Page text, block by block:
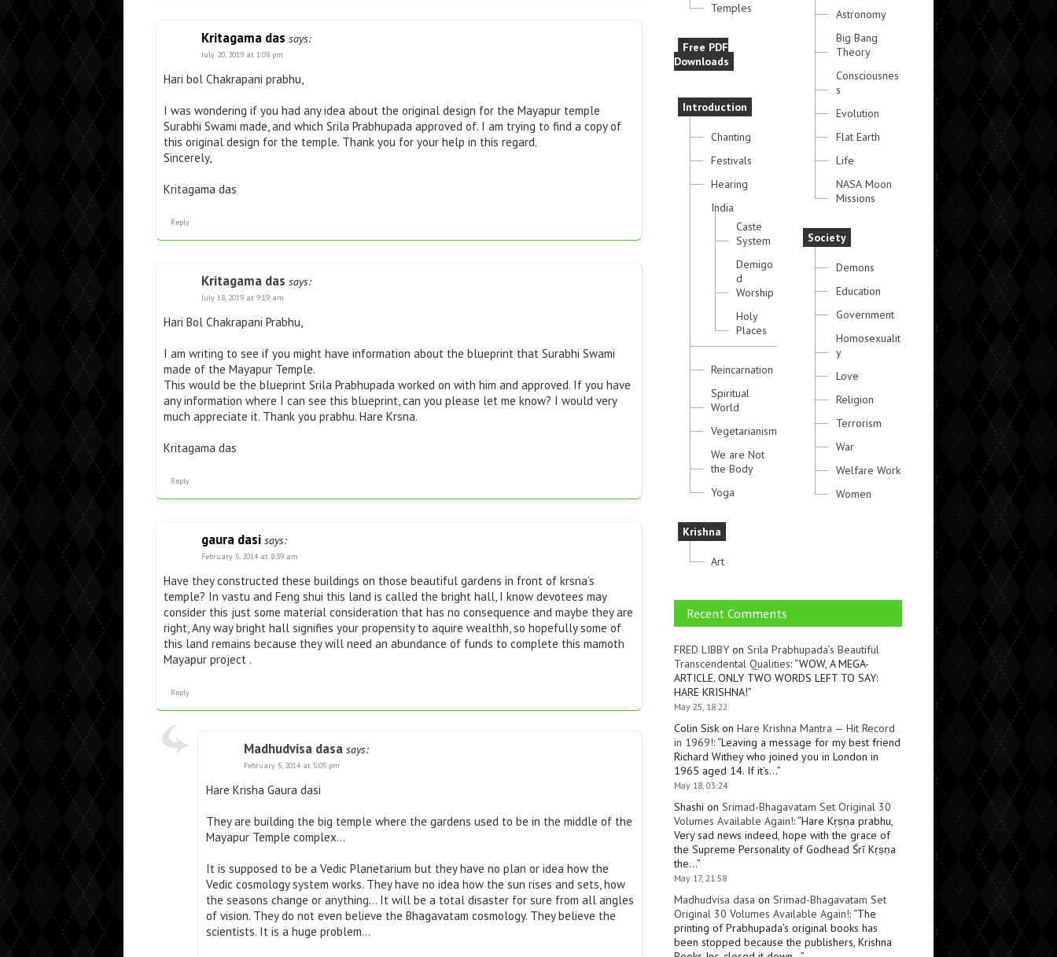
Kritagama das says:
July 20, 2019 at 1:08 pm
Hari bol Chakrapani prabhu,
I was wondering if you had any idea about the original design for the Mayapur temple
Surabhi Swami made, and which Srila Prabhupada approved of. I am trying to find a copy of
this original design for the temple. Thank you for your help in this regard.
Sincerely,
Kritagama das
Reply
Kritagama das says:
July 18, 2019 at 9:19 am
Hari Bol Chakrapani Prabhu,
I am writing to see if you might have information about the blueprint that Surabhi Swami
made of the Mayapur Temple.
This would be the blueprint Srila Prabhupada worked on with him and approved. If you have
any information where I can see this blueprint, can you please let me know? I would very
much appreciate it. Thank you prabhu. Hare Krsna.
Kritagama das
Reply
gaura dasi says:
February 5, 2014 at 8:39 am
Have they constructed these buildings on those beautiful gardens in front of krsna’s
temple? In vastu and Feng shui this land is called the bright hall, I know devotees may
consider this just some material consideration that has no consequence and maybe they are
right, Any way bright hall signifies your propensity to aquire wealthh, so hopefully some of
this land remains because they will need an abundance of funds to complete this mamoth
Mayapur project .
Reply
Madhudvisa dasa says:
February 5, 2014 at 5:05 pm
Hare Krisha Gaura dasi
They are building the big temple where the gardens used to be in the middle of the
Mayapur Temple complex…
It is supposed to be a Vedic Planetarium but they have no plan or idea how the
Vedic cosmology system works. They have no idea how the sun rises and sets, how
the seasons change or anything… It will be a total disaster for sure from all angles
of vision. They do not even believe the Bhagavatam cosmology. They believe the
scientists. It is a huge problem…
Temples
Free PDF
Downloads
Introduction
Chanting
Festivals
Hearing
India
Caste
System
Demigo
d
Worship
Holy
Places
Reincarnation
Spiritual
World
Vegetarianism
We are Not
the Body
Yoga
Krishna
Art
Astronomy
Big Bang
Theory
Consciousnes
s
Evolution
Flat Earth
Life
NASA Moon
Missions
Society
Demons
Education
Government
Homosexualit
y
Love
Religion
Terrorism
War
Welfare Work
Women
Recent Comments
FRED LIBBY on Srila Prabhupada’s Beautiful
Transcendental Qualities: “WOW, A MEGA-
ARTICLE. ONLY TWO WORDS LEFT TO SAY:
HARE KRISHNA!”
May 25, 18:22
Colin Sisk on Hare Krishna Mantra — Hit Record
in 1969!: “Leaving a message for my best friend
Richard Withey who joined you in London in
1965 aged 14. If it’s…”
May 18, 03:24
Shashi on Srimad-Bhagavatam Set Original 30
Volumes Available Again!: “Hare Kṛṣṇa prabhu,
Very sad news indeed, hope with the grace of
the Supreme Personality of Godhead Śrī Kṛṣṇa
the…”
May 17, 21:58
Madhudvisa dasa on Srimad-Bhagavatam Set
Original 30 Volumes Available Again!: “The
printing of Prabhupada’s original books has
been stopped because the publishers, Krishna